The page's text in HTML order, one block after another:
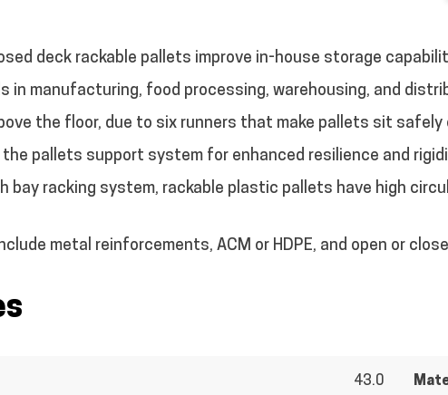
deck rackable pallets improve in-house storage
in manufacturing, food processing, warehousing, and
the floor, due to six runners that make pallets sit safely
pallets support system for enhanced resilience and
bay racking system, rackable plastic pallets have high
metal reinforcements, ACM or HDPE, and open or
43.0